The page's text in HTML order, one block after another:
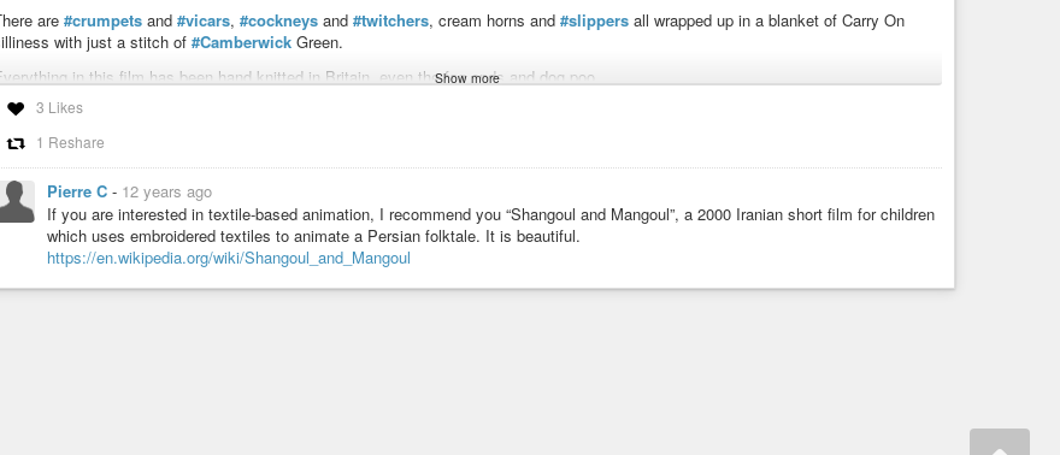
are #crumpets and #vicars, #cockneys and #twitchers, cream horns and #slippers all wrapped up in a blanket of Carry On
with just a stitch of #Camberwick Green.
in this film has been hand knitted in Britain, even the fag ends and dog poo.
Tickled Pink sees the villagers celebrate Barbara’s birthday, but has Bernard remembered and just what will the vicar spread over
Hattie’s muffins?
is free to view online!
http://www.comedy.co.uk/news/story/000001644/nudinits_knitted_comedy_film_published/
#Nudinits #naked #England #comedy #animated #StopAction #UK #Britain #funny
#shorts #CarryOn #cartoons #film
Show more
3 Likes
1 Reshare
Pierre C - 12 years ago
If you are interested in textile-based animation, I recommend you “Shangoul and Mangoul”, a 2000 Iranian short film for children
which uses embroidered textiles to animate a Persian folktale. It is beautiful.
https://en.wikipedia.org/wiki/Shangoul_and_Mangoul